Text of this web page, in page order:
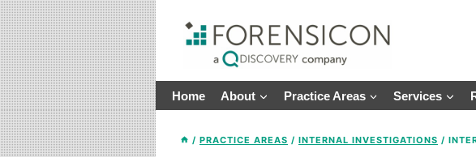
Skip
to
content
Home About Practice Areas Services
/ PRACTICE AREAS / INTERNAL INVESTIGATIONS /